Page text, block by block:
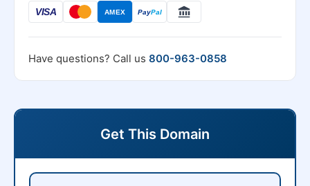
VISA AMEX PayPal
Have questions? Call us 800-963-0858
Get This Domain